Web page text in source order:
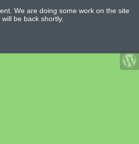
We are doing some work on the site
will be back shortly.